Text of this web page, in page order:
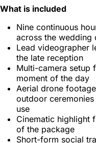
What is included
Nine continuous
across the wedding
Lead videographer
the late reception
Multi-camera setup
moment of the day
Aerial drone
outdoor
use
Cinematic highlight
of the package
Short-form social